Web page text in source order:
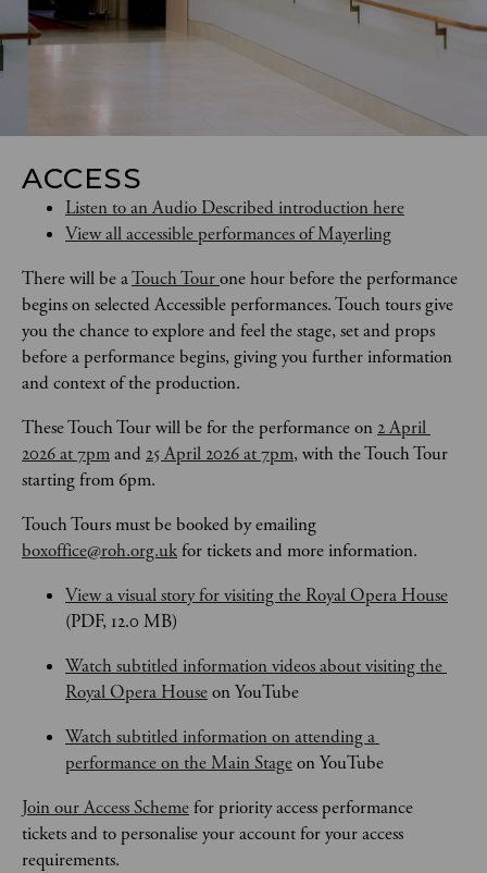
ACCESS
Listen to an Audio Described introduction here
View all accessible performances of Mayerling
There will be a Touch Tour one hour before the performance
begins on selected Accessible performances. Touch tours give
you the chance to explore and feel the stage, set and props
before a performance begins, giving you further information
and context of the production.
These Touch Tour will be for the performance on 2 April
2026 at 7pm and 25 April 2026 at 7pm, with the Touch Tour
starting from 6pm.
Touch Toursmust be booked by emailing
boxoffice@roh.org.uk for tickets and more information.
View a visual story for visiting the Royal Opera House
(PDF, 12.0 MB)
Watch subtitled information videos about visiting the
Royal Opera House on YouTube
Watch subtitled information on attending a
performance on the Main Stage on YouTube
Join our Access Scheme for priority access performance
tickets and to personalise your account for your access
requirements.